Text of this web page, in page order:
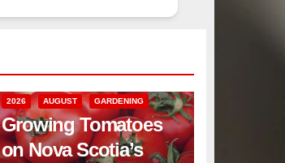
2026 AUGUST GARDENING
Growing Tomatoes
on Nova Scotia’s